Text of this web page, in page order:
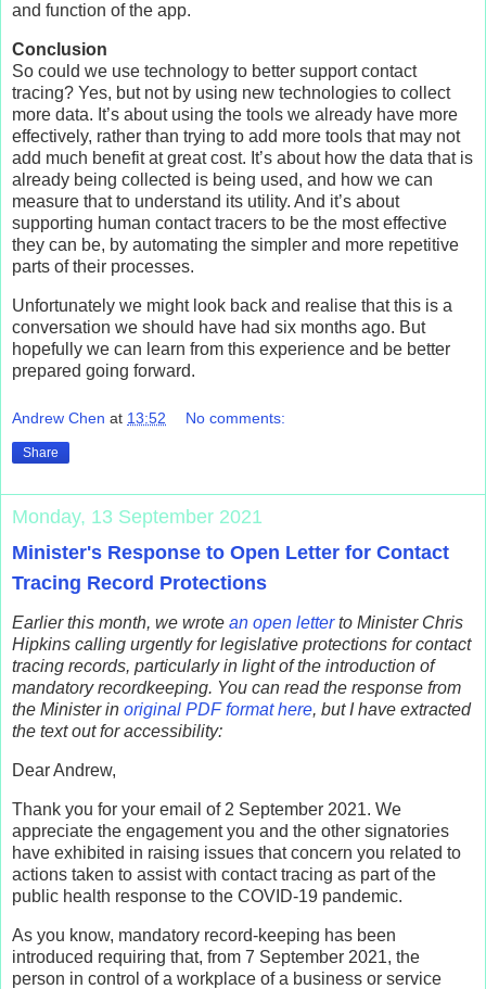
and function of the app.
Conclusion
So could we use technology to better support contact
tracing? Yes, but not by using new technologies to collect
more data. It’s about using the tools we already have more
effectively, rather than trying to add more tools that may not
add much benefit at great cost. It’s about how the data that is
already being collected is being used, and how we can
measure that to understand its utility. And it’s about
supporting human contact tracers to be the most effective
they can be, by automating the simpler and more repetitive
parts of their processes.
Unfortunately we might look back and realise that this is a
conversation we should have had six months ago. But
hopefully we can learn from this experience and be better
prepared going forward.
Andrew Chen at 13:52 No comments:
Share
Monday, 13 September 2021
Minister's Response to Open Letter for Contact
Tracing Record Protections
Earlier this month, we wrote an open letterto Minister Chris
Hipkins calling urgently for legislative protections for contact
tracing records, particularly in light of the introduction of
mandatory recordkeeping. You can read the response from
the Minister in original PDF format here, but I have extracted
the text out for accessibility:
Dear Andrew,
Thank you for your email of 2 September 2021. We
appreciate the engagement you and the other signatories
have exhibited in raising issues that concern you related to
actions taken to assist with contact tracing as part of the
public health response to the COVID-19 pandemic.
As you know, mandatory record-keeping has been
introduced requiring that, from 7 September 2021, the
person in control of a workplace of a business or service